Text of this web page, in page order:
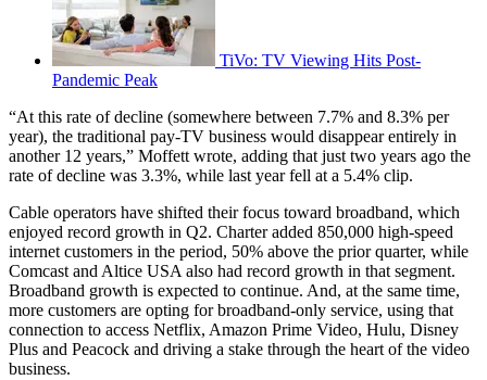
TiVo: TV Viewing Hits Post-
Pandemic Peak
“At this rate of decline (somewhere between 7.7% and 8.3% per
year), the traditional pay-TV business would disappear entirely in
another 12 years,” Moffett wrote, adding that just two years ago the
rate of decline was 3.3%, while last year fell at a 5.4% clip.
Cable operators have shifted their focus toward broadband, which
enjoyed record growth in Q2. Charter added 850,000 high-speed
internet customers in the period, 50% above the prior quarter, while
Comcast and Altice USA also had record growth in that segment.
Broadband growth is expected to continue. And, at the same time,
more customers are opting for broadband-only service, using that
connection to access Netflix, Amazon Prime Video, Hulu, Disney
Plus and Peacock and driving a stake through the heart of the video
business.